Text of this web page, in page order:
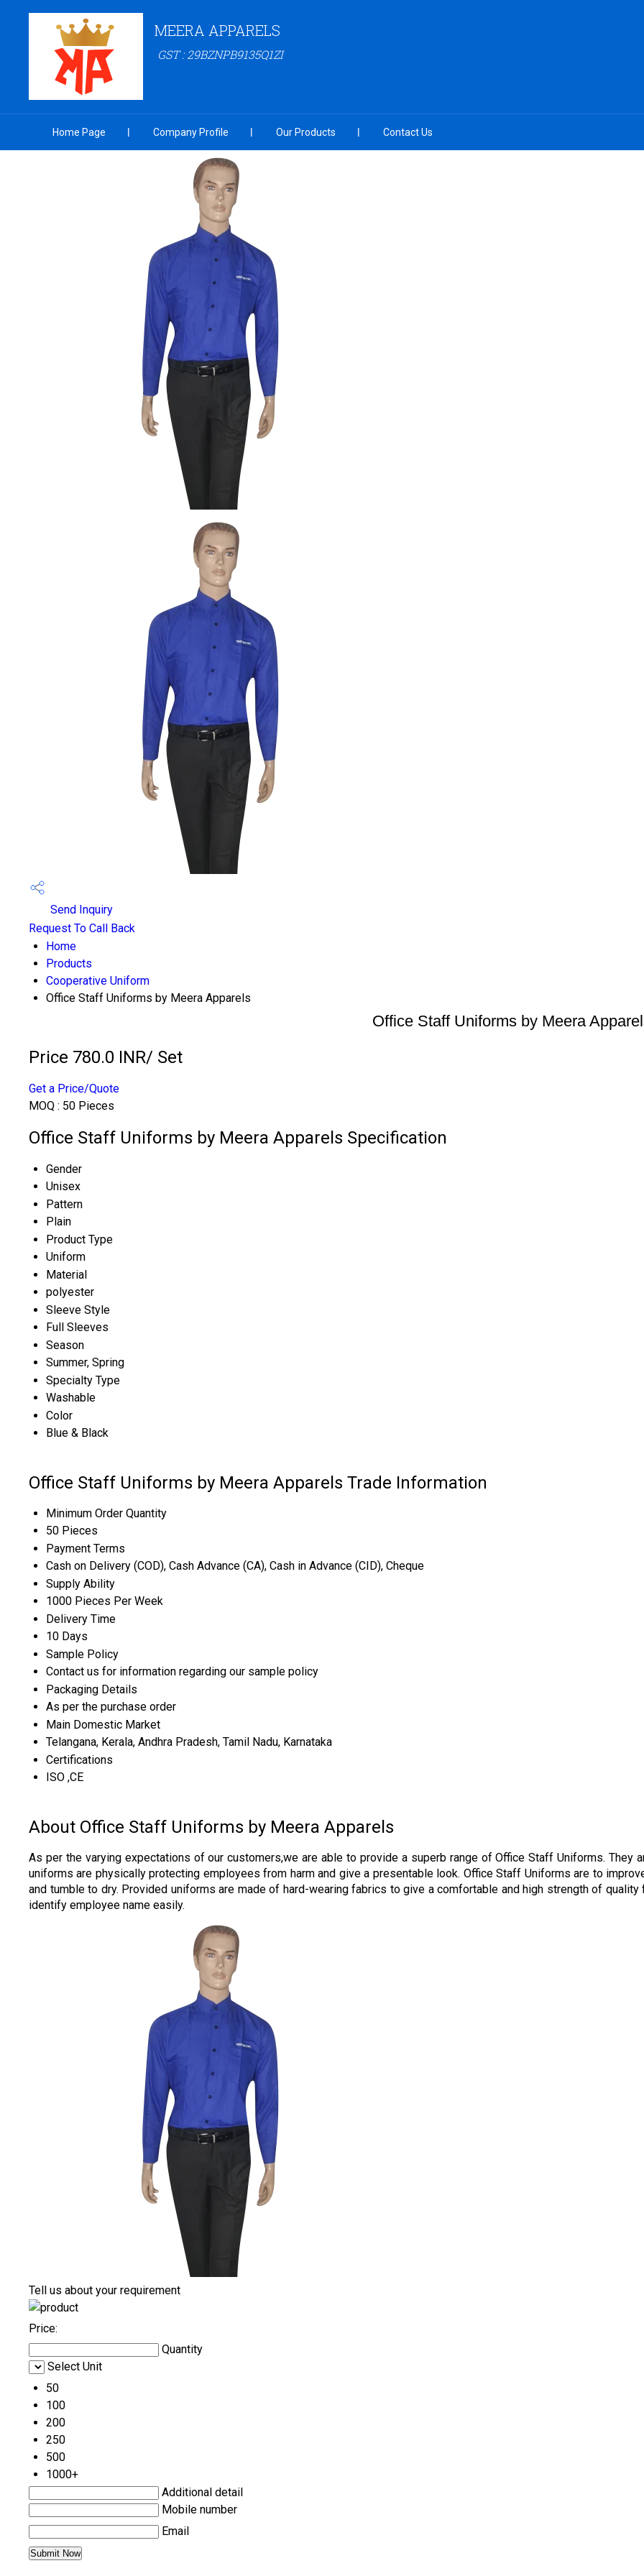
MEERA APPARELS
GST : 29BZNPB9135Q1ZI
Home Page Company Profile Our Products Contact Us
Send Inquiry
Request To Call Back
Home
Products
Cooperative Uniform
Office Staff Uniforms by Meera Apparels
Office Staff Uniforms by Meera
Price 780.0 INR/ Set
Get a Price/Quote
MOQ : 50 Pieces
Office Staff Uniforms by Meera Apparels Specification
Gender
Unisex
Pattern
Plain
Product Type
Uniform
Material
polyester
Sleeve Style
Full Sleeves
Season
Summer, Spring
Specialty Type
Washable
Color
Blue & Black
Office Staff Uniforms by Meera Apparels Trade Information
Minimum Order Quantity
50 Pieces
Payment Terms
Cash on Delivery (COD), Cash Advance (CA), Cash in Advance (CID), Cheque
Supply Ability
1000 Pieces Per Week
Delivery Time
10 Days
Sample Policy
Contact us for information regarding our sample policy
Packaging Details
As per the purchase order
Main Domestic Market
Telangana, Kerala, Andhra Pradesh, Tamil Nadu, Karnataka
Certifications
ISO ,CE
About Office Staff Uniforms by Meera Apparels
As per the varying expectations of our customers,we are able to provide a superb range of Office Staff Uniforms.
uniforms are physically protecting employees from harm and give a presentable look. Office Staff Uniforms are to
and tumble to dry. Provided uniforms are made of hard-wearing fabrics to give a comfortable and high strength of
identify employee name easily.
Tell us about your requirement
Price:
Quantity
Select Unit
50
100
200
250
500
1000+
Additional detail
Mobile number
Email